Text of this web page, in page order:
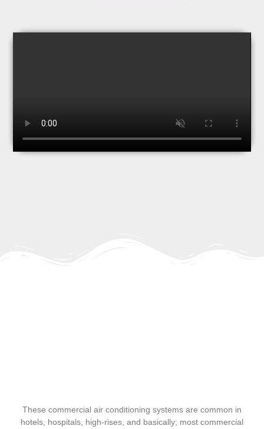
These commercial air conditioning systems are common in
hotels, hospitals, high-rises, and basically; most commercial